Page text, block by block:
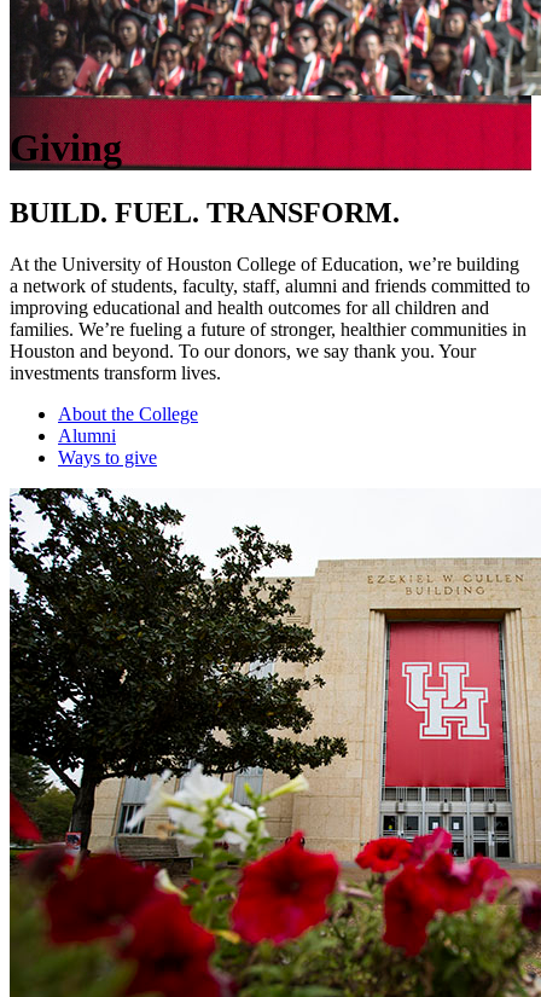
Giving
BUILD. FUEL. TRANSFORM.
At the University of Houston College of Education, we’re building
a network of students, faculty, staff, alumni and friends committed to
improving educational and health outcomes for all children and
families. We’re fueling a future of stronger, healthier communities in
Houston and beyond. To our donors, we say thank you. Your
investments transform lives.
About the College
Alumni
Ways to give